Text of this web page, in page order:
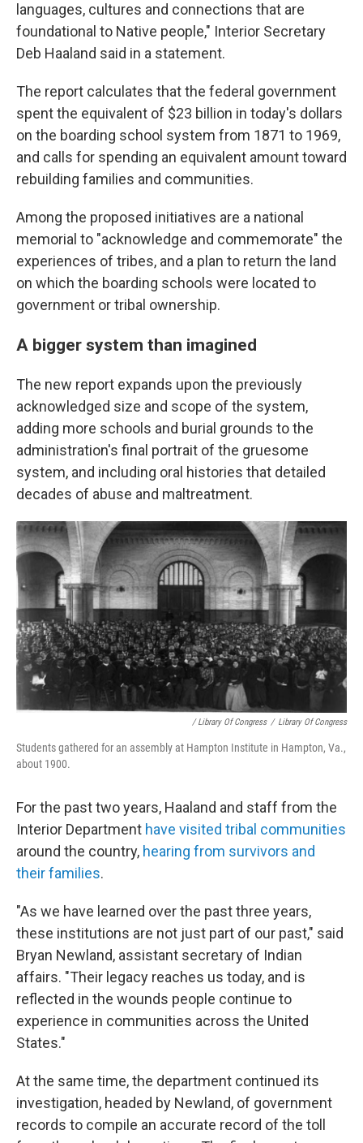
languages, cultures and connections that are
foundational to Native people," Interior Secretary
Deb Haaland said in a statement.
The report calculates that the federal government
spent the equivalent of $23 billion in today's dollars
on the boarding school system from 1871 to 1969,
and calls for spending an equivalent amount toward
rebuilding families and communities.
Among the proposed initiatives are a national
memorial to "acknowledge and commemorate" the
experiences of tribes, and a plan to return the land
on which the boarding schools were located to
government or tribal ownership.
A bigger system than imagined
The new report expands upon the previously
acknowledged size and scope of the system,
adding more schools and burial grounds to the
administration's final portrait of the gruesome
system, and including oral histories that detailed
decades of abuse and maltreatment.
/ Library Of Congress / Library Of Congress
Students gathered for an assembly at Hampton Institute in Hampton, Va.,
about 1900.
For the past two years, Haaland and staff from the
Interior Department have visited tribal communities
around the country, hearing from survivors and
their families.
"As we have learned over the past three years,
these institutions are not just part of our past," said
Bryan Newland, assistant secretary of Indian
affairs. "Their legacy reaches us today, and is
reflected in the wounds people continue to
experience in communities across the United
States."
At the same time, the department continued its
investigation, headed by Newland, of government
records to compile an accurate record of the toll